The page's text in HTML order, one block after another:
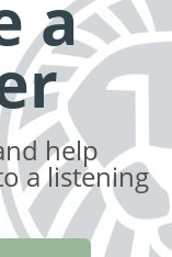
a
help
a listening